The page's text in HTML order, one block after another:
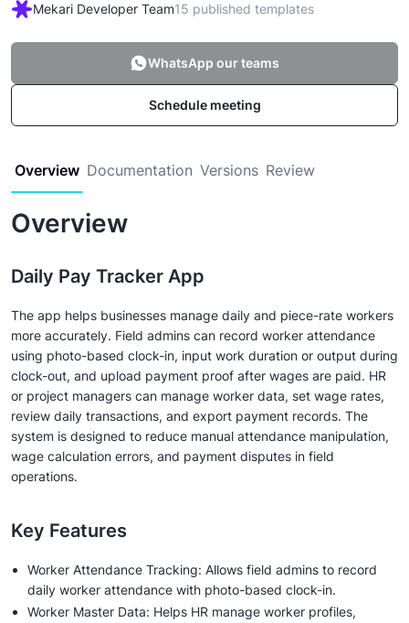
Mekari Developer Team15 published templates
WhatsApp our teams
Schedule meeting
Overview Documentation Versions Review
Overview
Daily Pay Tracker App
The app helps businesses manage daily and piece-rate workers
more accurately. Field admins can record worker attendance
using photo-based clock-in, input work duration or output during
clock-out, and upload payment proof after wages are paid. HR
or project managers can manage worker data, set wage rates,
review daily transactions, and export payment records. The
system is designed to reduce manual attendance manipulation,
wage calculation errors, and payment disputes in field
operations.
Key Features
Worker Attendance Tracking: Allows field admins to record
daily worker attendance with photo-based clock-in.
Worker Master Data: Helps HR manage worker profiles,